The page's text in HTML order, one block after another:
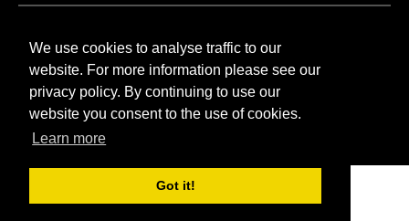
We use cookies to analyse traffic to our
website. For more information please see our
privacy policy. By continuing to use our
website you consent to the use of cookies.
Learn more
Got it!
H2O Publishing,
Media House, 3 Topley Drive,
Rochester, ME3 8PZ
T: 01474 520 200
H2O PUBLISHING